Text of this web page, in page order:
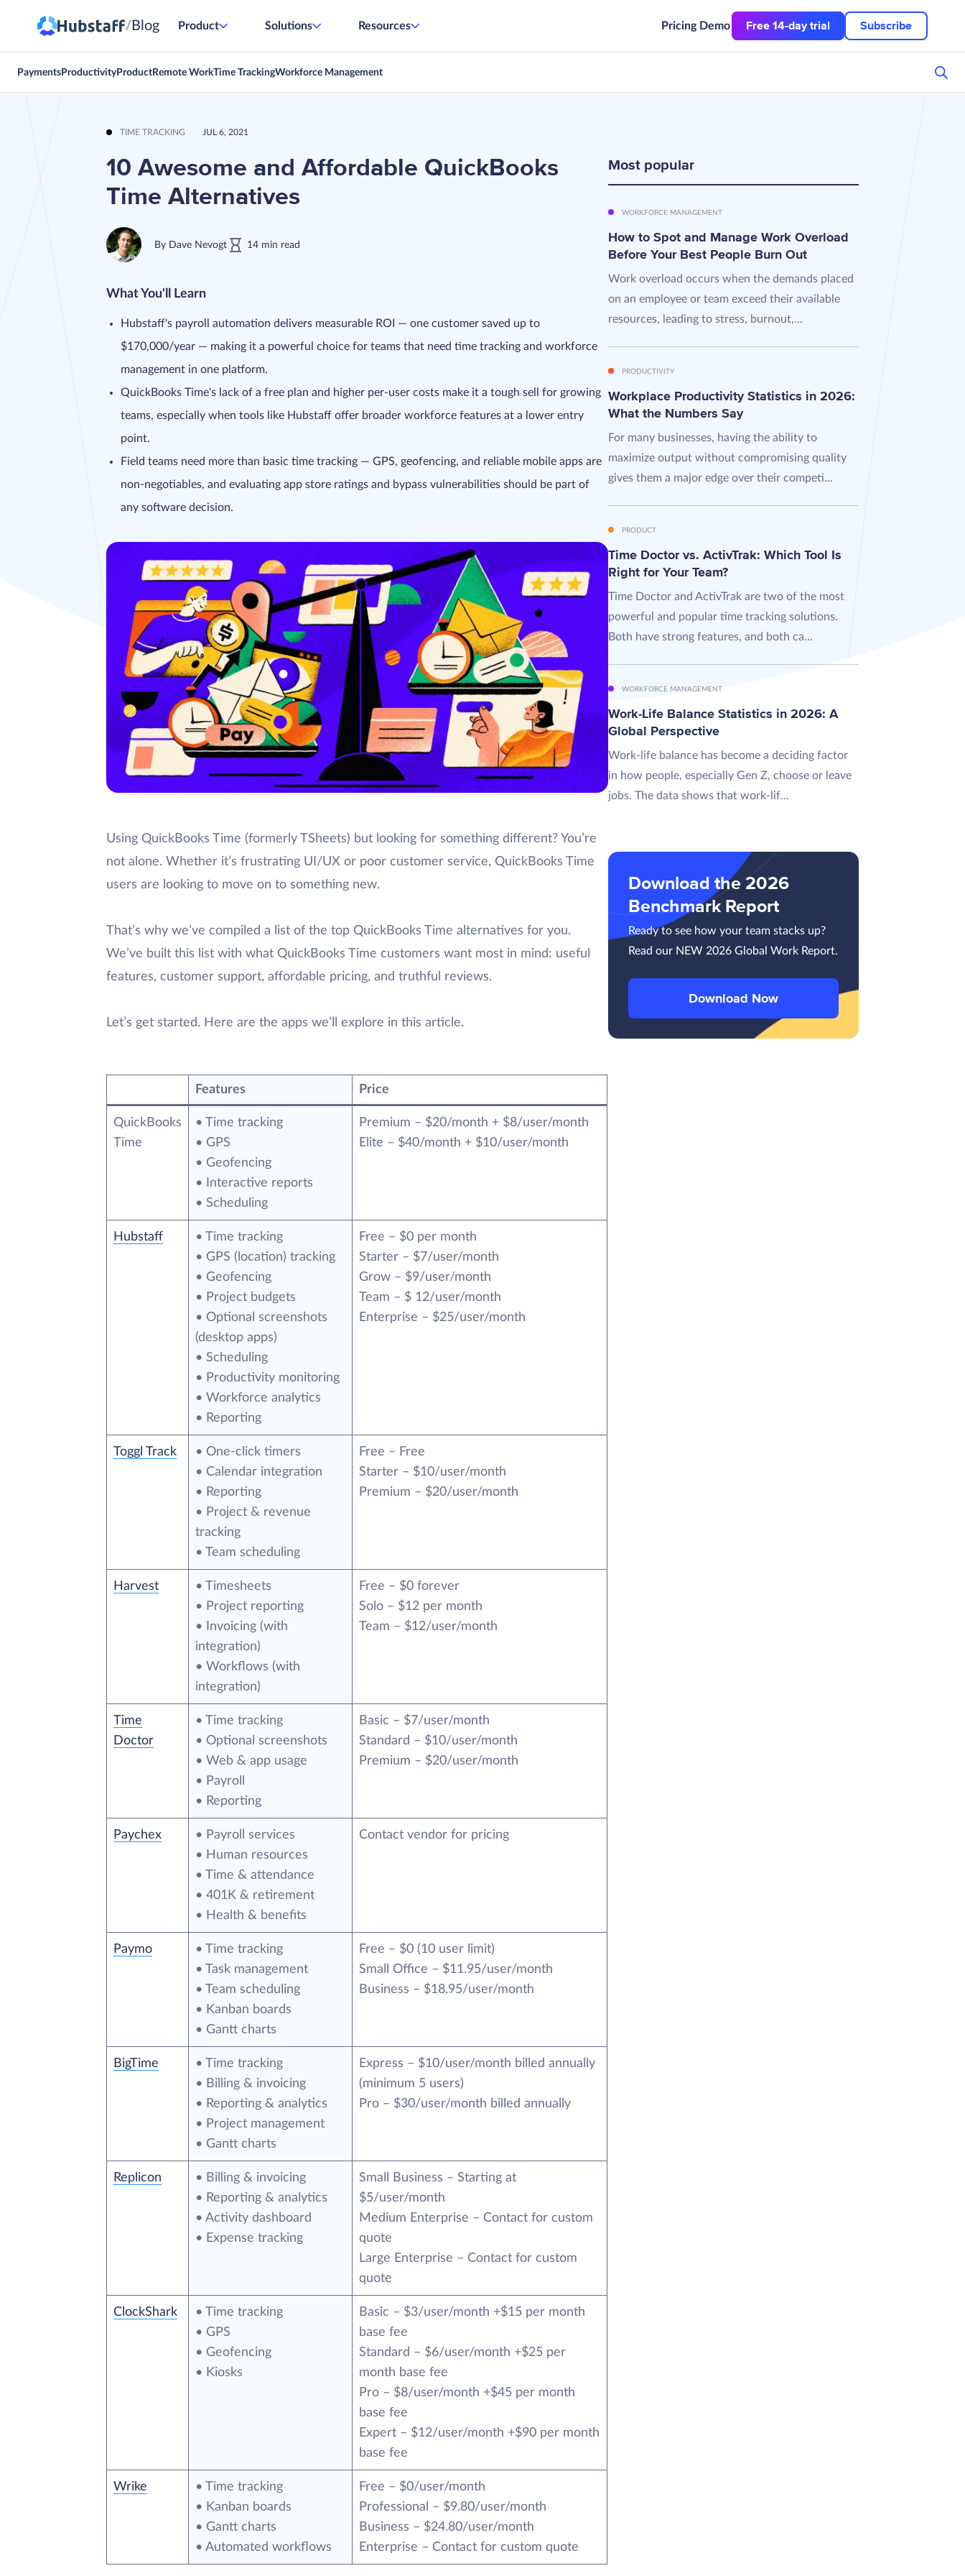
/ Blog Product Solutions Resources Pricing Demo Free 14-day trial Subscribe
Payments Productivity Product Remote WorkTime TrackingWorkforce Management
TIME TRACKING JUL 6, 2021
10 Awesome and Affordable QuickBooks
Time Alternatives
By Dave Nevogt 14 min read
What You'll Learn
Hubstaff's payroll automation delivers measurable ROI — one customer saved up to
$170,000/year — making it a powerful choice for teams that need time tracking and workforce
management in one platform.
QuickBooks Time's lack of a free plan and higher per-user costs make it a tough sell for growing
teams, especially when tools like Hubstaff offer broader workforce features at a lower entry
point.
Field teams need more than basic time tracking — GPS, geofencing, and reliable mobile apps are
non-negotiables, and evaluating app store ratings and bypass vulnerabilities should be part of
any software decision.
Using QuickBooks Time (formerly TSheets) but looking for something different? You’re
not alone. Whether it’s frustrating UI/UX or poor customer service, QuickBooks Time
users are looking to move on to something new.
That’s why we’ve compiled a list of the top QuickBooks Time alternatives for you.
We’ve built this list with what QuickBooks Time customers want most in mind: useful
features, customer support, affordable pricing, and truthful reviews.
Let’s get started. Here are the apps we’ll explore in this article.
Features Price
QuickBooks
Time
• Time tracking
• GPS
• Geofencing
• Interactive reports
• Scheduling
Premium – $20/month + $8/user/month
Elite – $40/month + $10/user/month
Hubstaff
• Time tracking
• GPS (location) tracking
• Geofencing
• Project budgets
• Optional screenshots
(desktop apps)
• Scheduling
• Productivity monitoring
• Workforce analytics
• Reporting
Free – $0 per month
Starter – $7/user/month
Grow – $9/user/month
Team – $ 12/user/month
Enterprise – $25/user/month
Toggl Track
• One-click timers
• Calendar integration
• Reporting
• Project & revenue
tracking
• Team scheduling
Free – Free
Starter – $10/user/month
Premium – $20/user/month
Harvest
• Timesheets
• Project reporting
• Invoicing (with
integration)
• Workflows (with
integration)
Free – $0 forever
Solo – $12 per month
Team – $12/user/month
Time
Doctor
• Time tracking
• Optional screenshots
• Web & app usage
• Payroll
• Reporting
Basic – $7/user/month
Standard – $10/user/month
Premium – $20/user/month
Paychex
• Payroll services
• Human resources
• Time & attendance
• 401K & retirement
• Health & benefits
Contact vendor for pricing
Paymo
• Time tracking
• Task management
• Team scheduling
• Kanban boards
• Gantt charts
Free – $0 (10 user limit)
Small Office – $11.95/user/month
Business – $18.95/user/month
BigTime
• Time tracking
• Billing & invoicing
• Reporting & analytics
• Project management
• Gantt charts
Express – $10/user/month billed annually
(minimum 5 users)
Pro – $30/user/month billed annually
Replicon
• Billing & invoicing
• Reporting & analytics
• Activity dashboard
• Expense tracking
Small Business – Starting at
$5/user/month
Medium Enterprise – Contact for custom
quote
Large Enterprise – Contact for custom
quote
ClockShark
• Time tracking
• GPS
• Geofencing
• Kiosks
Basic – $3/user/month +$15 per month
base fee
Standard – $6/user/month +$25 per
month base fee
Pro – $8/user/month +$45 per month
base fee
Expert – $12/user/month +$90 per month
base fee
Wrike
• Time tracking
• Kanban boards
• Gantt charts
• Automated workflows
Free – $0/user/month
Professional – $9.80/user/month
Business – $24.80/user/month
Enterprise – Contact for custom quote
Most popular
WORKFORCE MANAGEMENT
How to Spot and Manage Work Overload
Before Your Best People Burn Out
Work overload occurs when the demands placed
on an employee or team exceed their available
resources, leading to stress, burnout,...
PRODUCTIVITY
Workplace Productivity Statistics in 2026:
What the Numbers Say
For many businesses, having the ability to
maximize output without compromising quality
gives them a major edge over their competi...
PRODUCT
Time Doctor vs. ActivTrak: Which Tool Is
Right for Your Team?
Time Doctor and ActivTrak are two of the most
powerful and popular time tracking solutions.
Both have strong features, and both ca...
WORKFORCE MANAGEMENT
Work-Life Balance Statistics in 2026: A
Global Perspective
Work-life balance has become a deciding factor
in how people, especially Gen Z, choose or leave
jobs. The data shows that work-lif...
Download the 2026
Benchmark Report
Ready to see how your team stacks up?
Read our NEW 2026 Global Work Report.
Download Now